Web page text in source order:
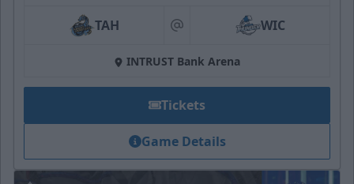
TAH at WIC
INTRUST Bank Arena
Tickets
Game Details